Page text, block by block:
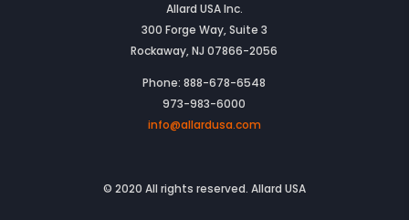
Allard USA Inc.
300 Forge Way, Suite 3
Rockaway, NJ 07866-2056
Phone: 888-678-6548
973-983-6000
info@allardusa.com
© 2020 All rights reserved. Allard USA